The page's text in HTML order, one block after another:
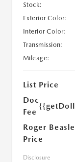
Stock:
Exterior Color:
Interior Color:
Transmission:
Mileage:
List Price
Doc
Fee
Roger
Price
Disclosure